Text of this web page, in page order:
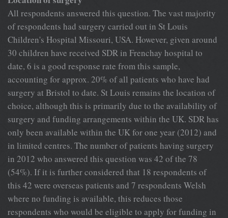
All respondents answered this question. The vast majority
of respondents had surgery carried out in St Louis
Children's Hospital Missouri, USA. However, given around
30 children have received SDR in Frenchay hospital to
date, 6 is a good response rate from this sample,
accounting for approx. 20% of all patients who have had
surgery at Bristol to date. St Louis remains the location of
choice, although this is primarily due to the availability of
surgery and funding arrangements within the UK. SDR has
only been available within the UK for one year (2012) and
in limited centres. The number of patients having surgery
in 2012 who answered this question was 42 of the 78
(54%). If it is further considered that 18 respondents of
this 42 were overseas patients and 7 respondents Welsh
where no funding is available, this reduces those
respondents who would be eligible to apply for funding in